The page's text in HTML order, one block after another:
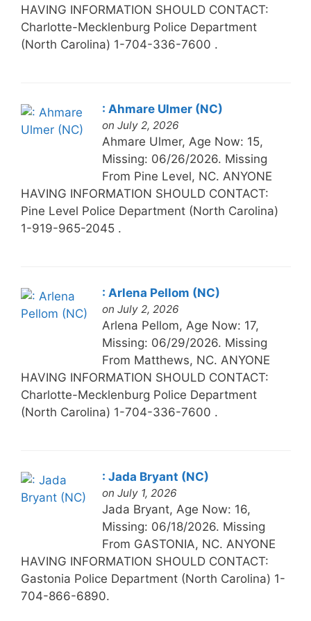
HAVING INFORMATION SHOULD CONTACT:
Charlotte-Mecklenburg Police Department
(North Carolina) 1-704-336-7600 .
: Ahmare Ulmer (NC)
on July 2, 2026
Ahmare Ulmer, Age Now: 15,
Missing: 06/26/2026. Missing
From Pine Level, NC. ANYONE
HAVING INFORMATION SHOULD CONTACT:
Pine Level Police Department (North Carolina)
1-919-965-2045 .
: Arlena Pellom (NC)
on July 2, 2026
Arlena Pellom, Age Now: 17,
Missing: 06/29/2026. Missing
From Matthews, NC. ANYONE
HAVING INFORMATION SHOULD CONTACT:
Charlotte-Mecklenburg Police Department
(North Carolina) 1-704-336-7600 .
: Jada Bryant (NC)
on July 1, 2026
Jada Bryant, Age Now: 16,
Missing: 06/18/2026. Missing
From GASTONIA, NC. ANYONE
HAVING INFORMATION SHOULD CONTACT:
Gastonia Police Department (North Carolina) 1-
704-866-6890.